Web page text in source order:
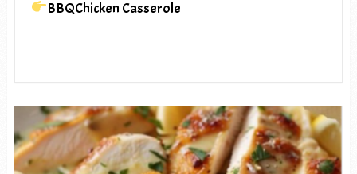
BBQChicken Casserole